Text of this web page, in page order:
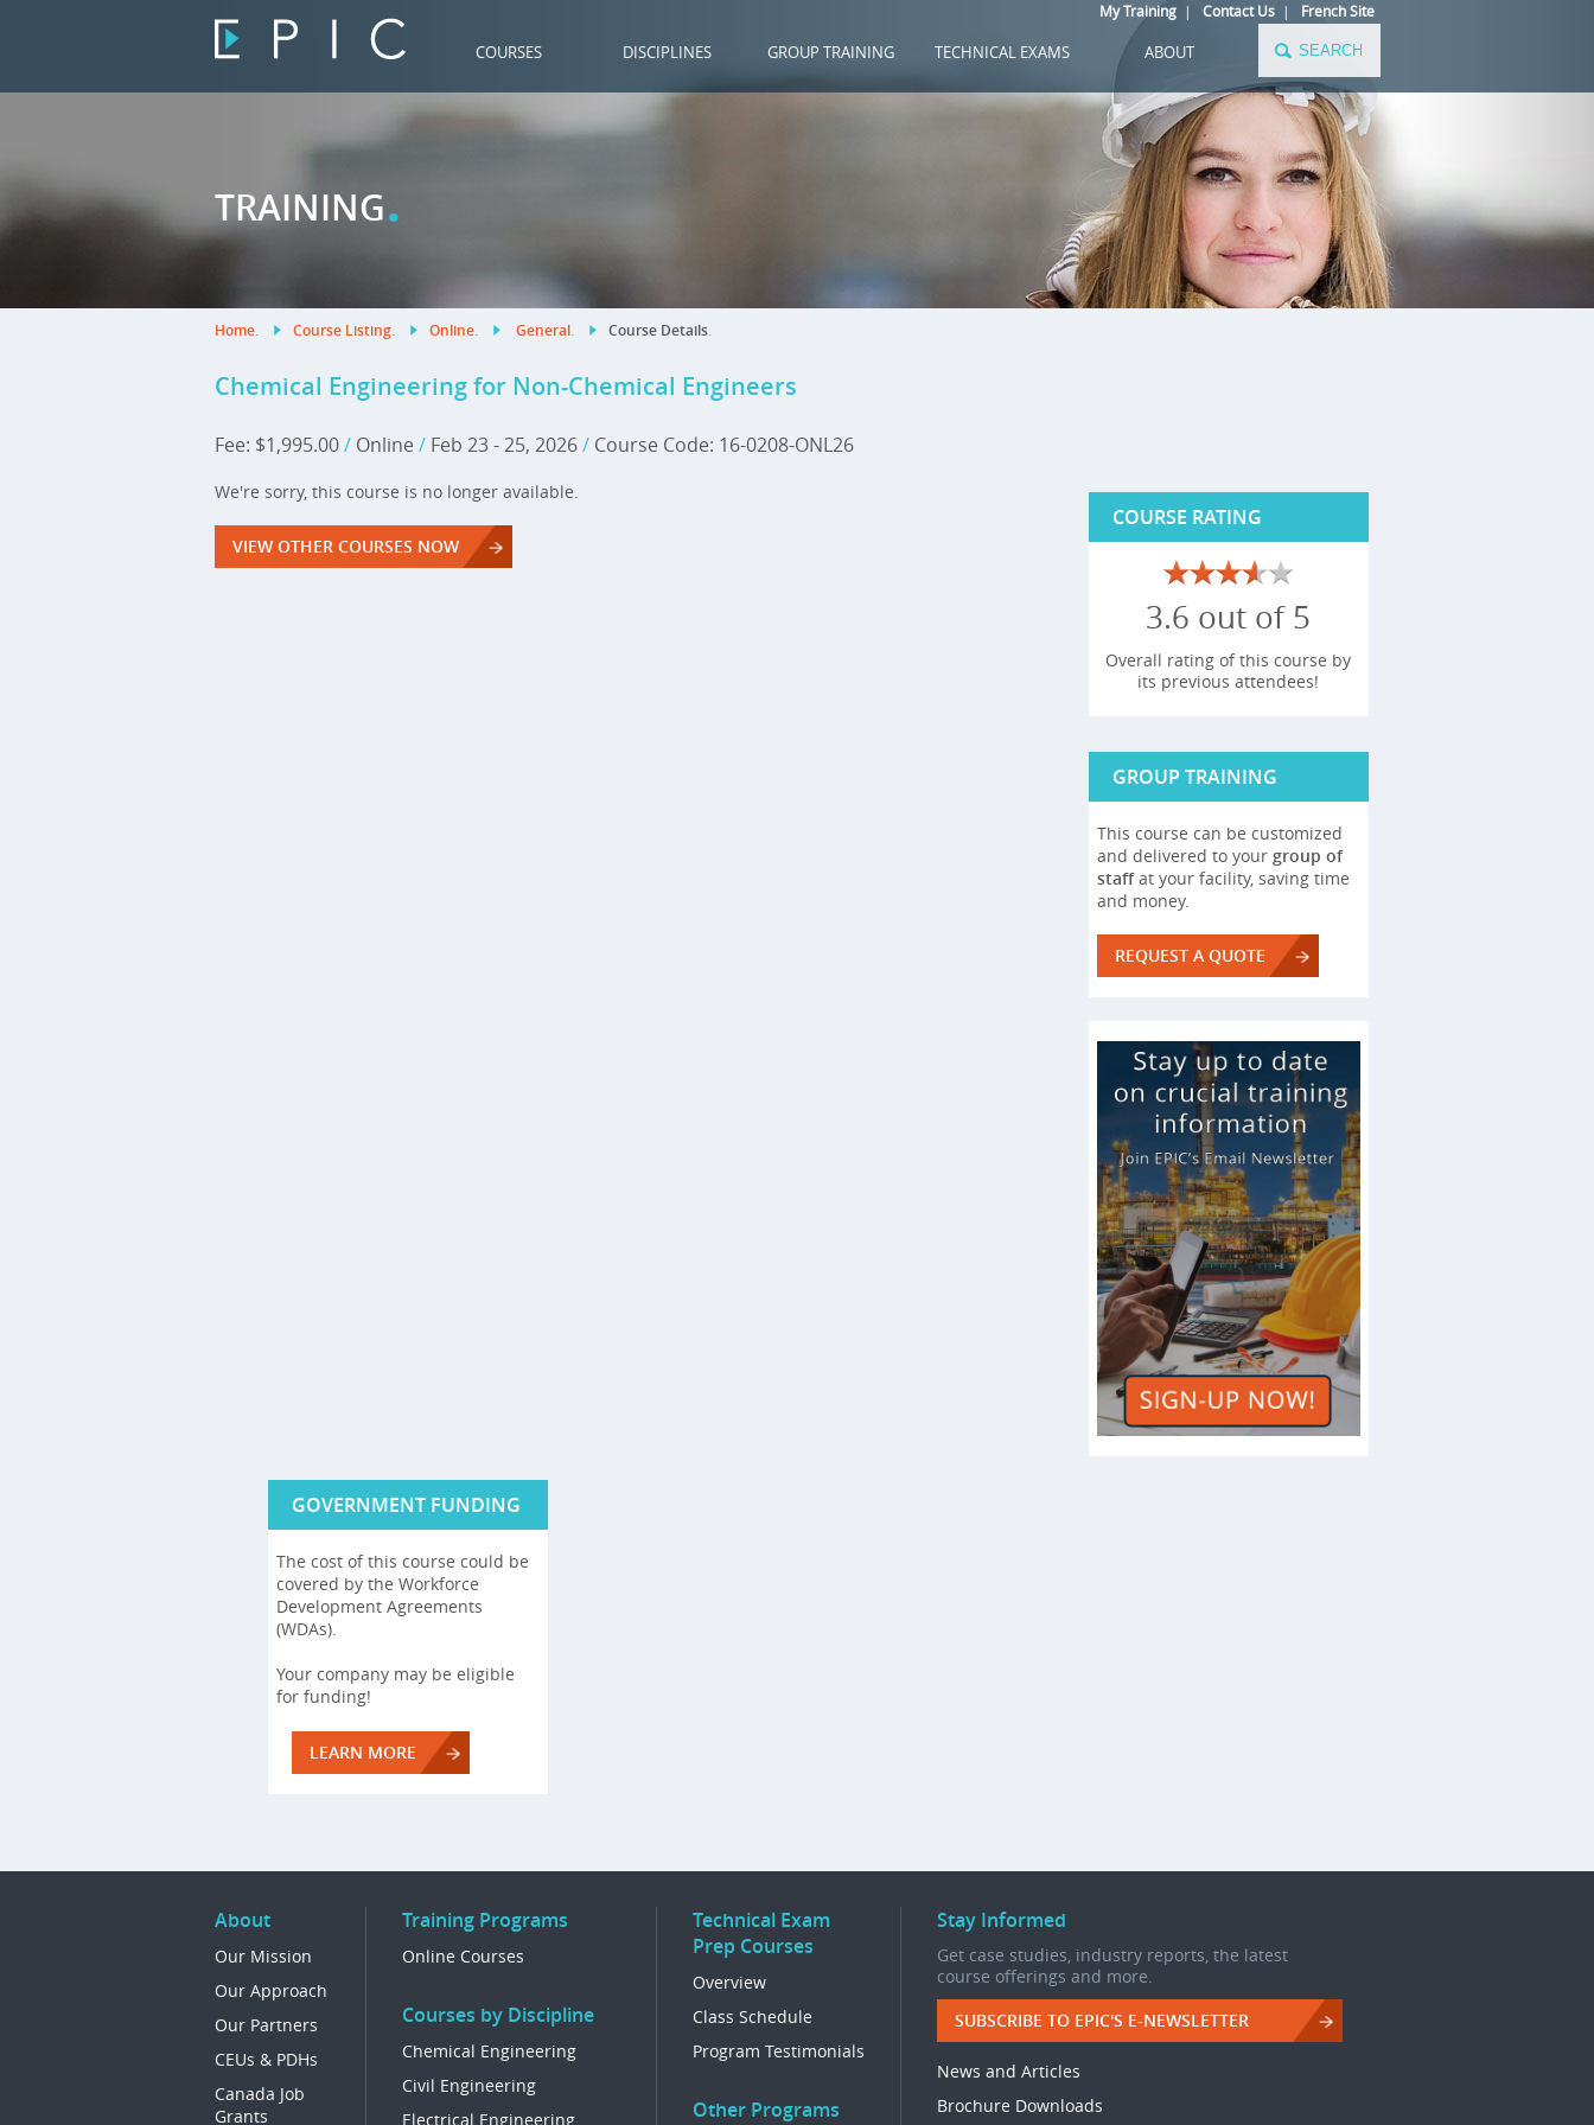
My Training| Contact Us| French Site
COURSES DISCIPLINES GROUP TRAINING TECHNICAL EXAMS ABOUT
TRAINING.
Home. Course Listing. Online. General. Course Details.
Chemical Engineering for Non-Chemical Engineers
Fee: $1,995.00/Online / Feb 23 - 25, 2026/ Course Code: 16-0208-ONL26
We're sorry, this course is no longer available.
VIEW OTHER COURSES NOW
COURSE RATING
3.6 out of 5
Overall rating of this course by
its previous attendees!
GROUP TRAINING
This course can be customized
and delivered to your group of
staffat your facility, saving time
and money.
GOVERNMENT FUNDING
The cost of this course could be
covered by the Workforce
Development Agreements
(WDAs).
Your company may be eligible
for funding!
LEARN MORE
About
Our Mission
Our Approach
Our Partners
CEUs & PDHs
Canada Job
Grants
Training Programs
Online Courses
Courses by Discipline
Chemical Engineering
Civil Engineering
Electrical Engineering
Technical Exam
Prep Courses
Overview
Class Schedule
Program Testimonials
Other Programs
Stay Informed
Get case studies, industry reports, the latest
course offerings and more.
SUBSCRIBE TO EPIC'S E-NEWSLETTER
News and Articles
Brochure Downloads